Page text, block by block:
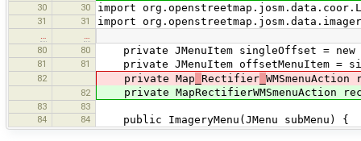
30 30 import
31 31 import
80
80 private JMenuItem singleOffset = new
81 81 private JMenuItem offsetMenuItem =
82 private Map Rectifier
82 private MapRectifierWMSmenuAction
83
83
84
84 public ImageryMenu(JMenu subMenu) {